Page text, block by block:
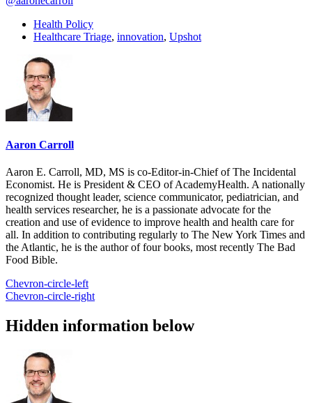
Health Policy
Healthcare Triage, innovation, Upshot
Aaron Carroll
Aaron E. Carroll, MD, MS is co-Editor-in-Chief of The Incidental
Economist. He is President & CEO of AcademyHealth. A nationally
recognized thought leader, science communicator, pediatrician, and
health services researcher, he is a passionate advocate for the
creation and use of evidence to improve health and health care for
all. In addition to contributing regularly to The New York Times and
the Atlantic, he is the author of four books, most recently The Bad
Food Bible.
Chevron-circle-left
Chevron-circle-right
Hidden information below